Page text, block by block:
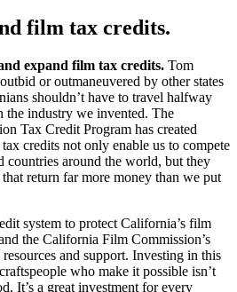
film tax credits.
expand film tax credits. Tom
or outmaneuvered by other states
shouldn’t have to travel halfway
the industry we invented. The
Tax Credit Program has created
credits not only enable us to compete
countries around the world, but they
return far more money than we put
system to protect California’s film
the California Film Commission’s
and support. Investing in this
who make it possible isn’t
It’s a great investment for every